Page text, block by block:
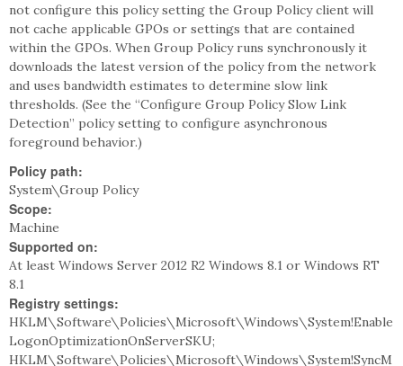
not configure this policy setting the Group Policy client will
not cache applicable GPOs or settings that are contained
within the GPOs. When Group Policy runs synchronously it
downloads the latest version of the policy from the network
and uses bandwidth estimates to determine slow link
thresholds. (See the “Configure Group Policy Slow Link
Detection” policy setting to configure asynchronous
foreground behavior.)
Policy path:
System\Group Policy
Scope:
Machine
Supported on:
At least Windows Server 2012 R2 Windows 8.1 or Windows RT
8.1
Registry settings:
HKLM\Software\Policies\Microsoft\Windows\System!Enable
LogonOptimizationOnServerSKU;
HKLM\Software\Policies\Microsoft\Windows\System!SyncM